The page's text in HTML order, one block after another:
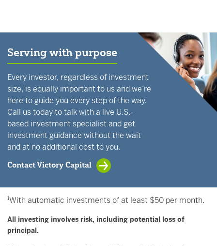
Serving with purpose
Every investor, regardless of investment
size, is equally important to us and we’re
here to guide you every step of the way.
Call us today to talk with a live U.S.-
based investment specialist and get
investment guidance without the wait
and at no additional cost to you.
Contact Victory Capital
1With automatic investments of at least $50 per month.
All investing involves risk, including potential loss of
principal.